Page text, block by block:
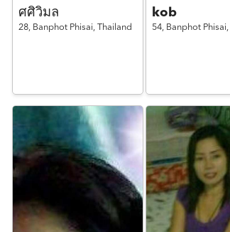
ศศิวิมล
28, Banphot Phisai,Thailand
kob
54, Banphot Phisai,